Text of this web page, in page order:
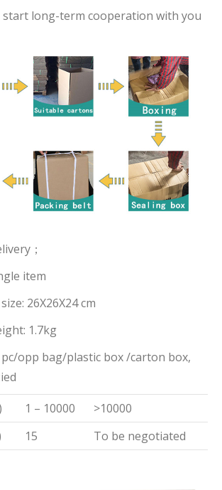
start long-term cooperation with you
；
item
26X26X24 cm
1.7kg
opp bag/plastic box /carton box,
1 – 10000
>10000
15 To be negotiated